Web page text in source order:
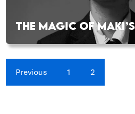
THE MAGIC OF
Previous 1 2